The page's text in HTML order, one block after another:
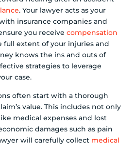
. Your lawyer acts as your
insurance companies and
you receive compensation
full extent of your injuries and
knows the ins and outs of
strategies to leverage
case.
often start with a thorough
value. This includes not only
medical expenses and lost
damages such as pain
will carefully collect medical